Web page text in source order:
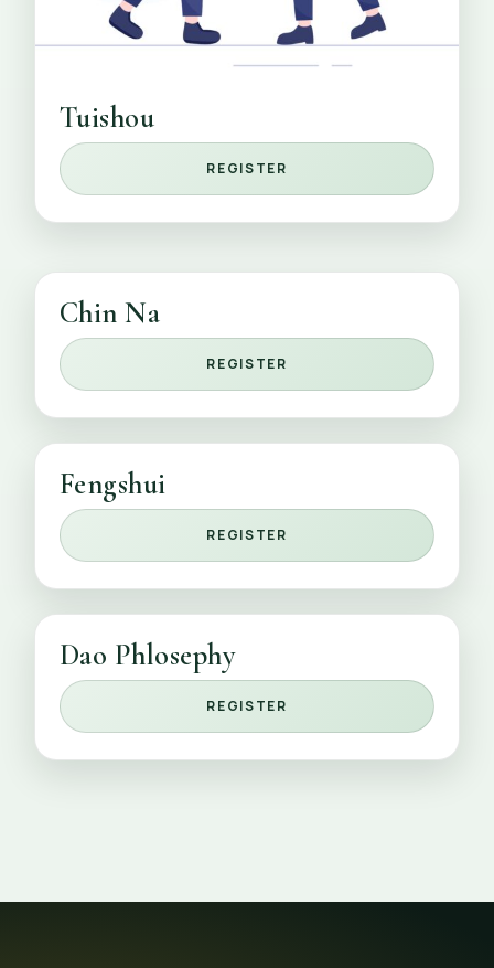
Tuishou
REGISTER
Chin Na
REGISTER
Fengshui
REGISTER
Dao Phlosephy
REGISTER